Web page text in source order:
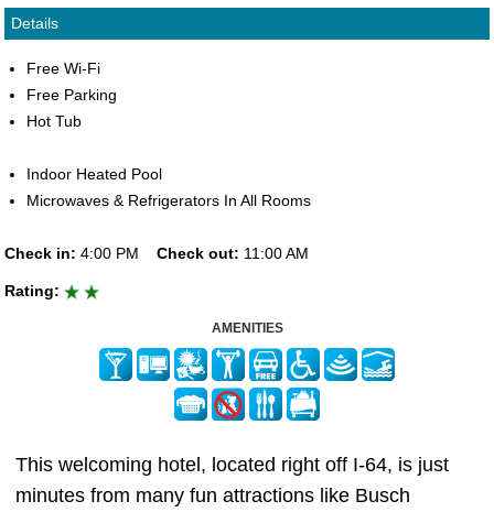
Details
Free Wi-Fi
Free Parking
Hot Tub
Indoor Heated Pool
Microwaves & Refrigerators In All Rooms
Check in: 4:00 PM Check out: 11:00 AM
Rating:
AMENITIES
This welcoming hotel, located right off I-64, is just
minutes from many fun attractions like Busch